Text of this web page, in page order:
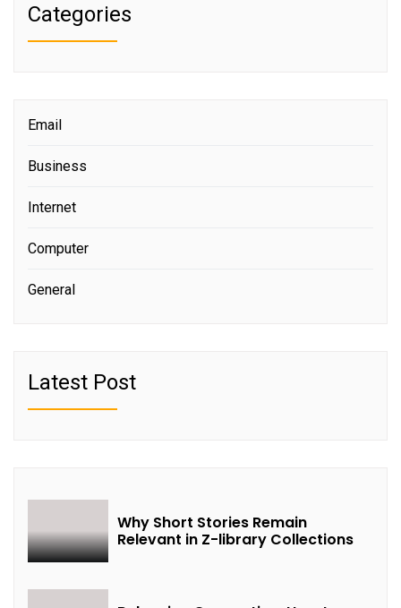
Categories
Email
Business
Internet
Computer
General
Latest Post
Why Short Stories Remain
Relevant in Z-library Collections